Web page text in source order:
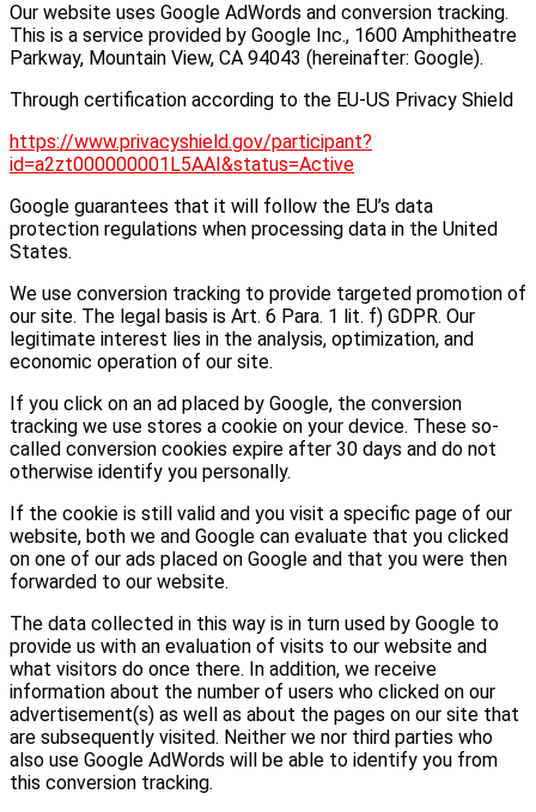
Our website uses Google AdWords and conversion tracking.
This is a service provided by Google Inc., 1600 Amphitheatre
Parkway, Mountain View, CA 94043 (hereinafter: Google).
Through certification according to the EU-US Privacy Shield
https://www.privacyshield.gov/participant?
id=a2zt000000001L5AAI&status=Active
Google guarantees that it will follow the EU’s data
protection regulations when processing data in the United
States.
We use conversion tracking to provide targeted promotion of
our site. The legal basis is Art. 6 Para. 1 lit. f) GDPR. Our
legitimate interest lies in the analysis, optimization, and
economic operation of our site.
If you click on an ad placed by Google, the conversion
tracking we use stores a cookie on your device. These so-
called conversion cookies expire after 30 days and do not
otherwise identify you personally.
If the cookie is still valid and you visit a specific page of our
website, both we and Google can evaluate that you clicked
on one of our ads placed on Google and that you were then
forwarded to our website.
The data collected in this way is in turn used by Google to
provide us with an evaluation of visits to our website and
what visitors do once there. In addition, we receive
information about the number of users who clicked on our
advertisement(s) as well as about the pages on our site that
are subsequently visited. Neither we nor third parties who
also use Google AdWords will be able to identify you from
this conversion tracking.